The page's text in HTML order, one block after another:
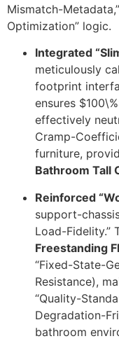
Mismatch-
Optimization” logic.
Integrated
meticulously
footprint
ensures
effectively
Cramp-
furniture,
Bathroom Tall
Reinforced
support-
Load-Fidelity.”
Freestanding
“Fixed-State-
Resistance),
“Quality-
Degradation-
bathroom